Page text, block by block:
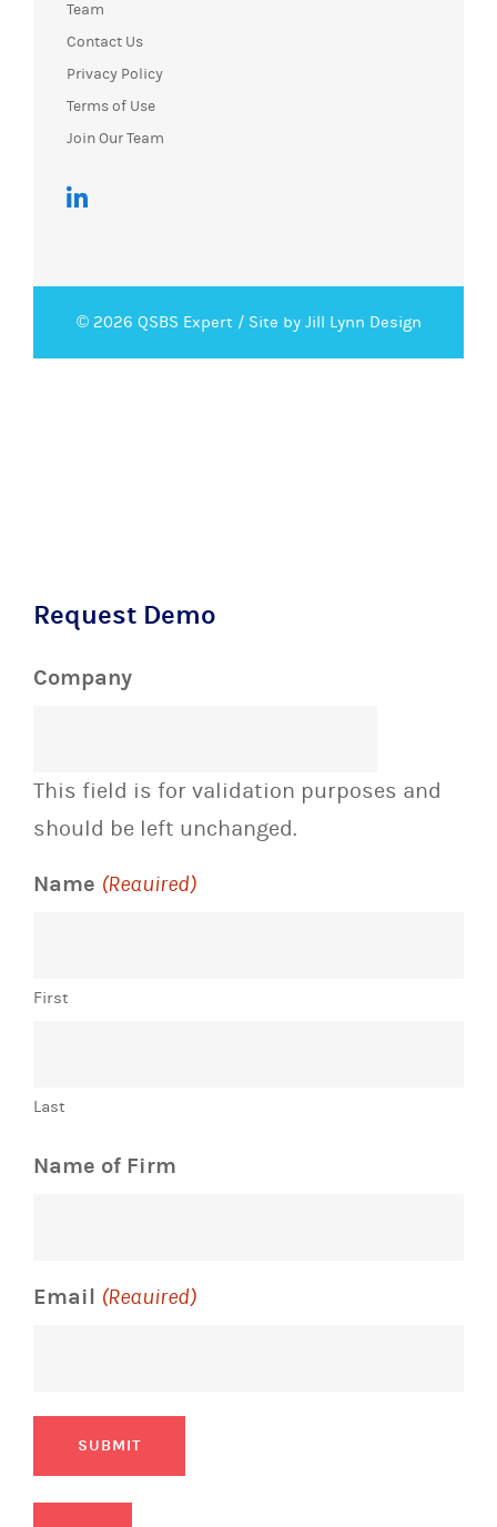
Team
Contact Us
Privacy Policy
Terms of Use
Join Our Team
© 2026 QSBS Expert / Site by Jill Lynn Design
Request Demo
Company
This field is for validation purposes and
should be left unchanged.
Name (Required)
First
Last
Name of Firm
Email (Required)
SUBMIT